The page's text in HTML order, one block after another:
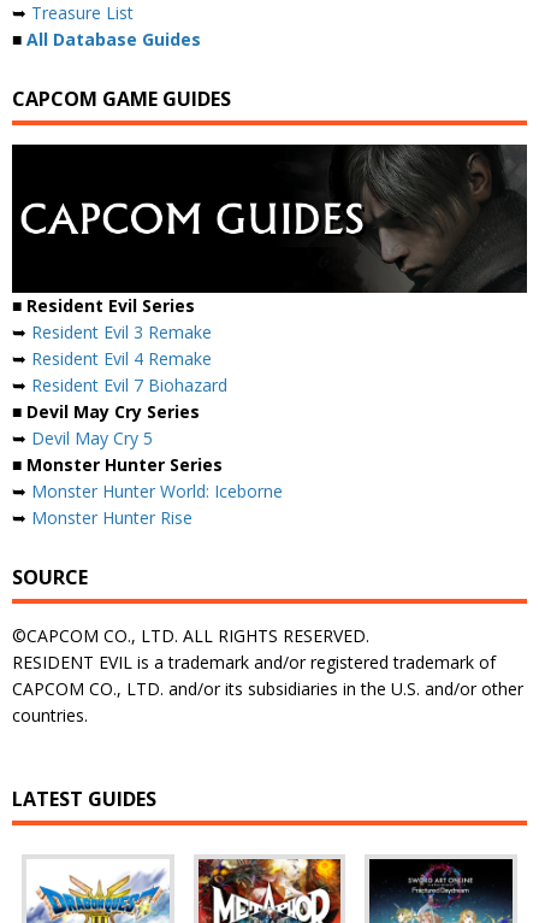
➥ Treasure List
■ All Database Guides
CAPCOM GAME GUIDES
■ Resident Evil Series
➥ Resident Evil 3 Remake
➥ Resident Evil 4 Remake
➥ Resident Evil 7 Biohazard
■ Devil May Cry Series
➥ Devil May Cry 5
■ Monster Hunter Series
➥ Monster Hunter World: Iceborne
➥ Monster Hunter Rise
SOURCE
©CAPCOM CO., LTD. ALL RIGHTS RESERVED.
RESIDENT EVIL is a trademark and/or registered trademark of
CAPCOM CO., LTD. and/or its subsidiaries in the U.S. and/or other
countries.
LATEST GUIDES